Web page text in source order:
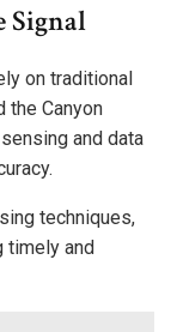
Signal
on traditional
the Canyon
and data
techniques,
timely and